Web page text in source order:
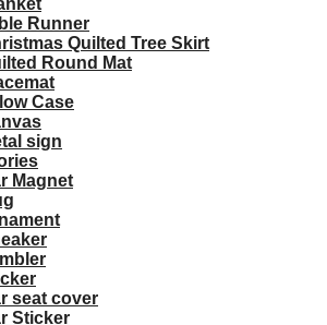
Runner
Quilted Tree Skirt
Round Mat
Case
sign
Magnet
seat cover
Sticker